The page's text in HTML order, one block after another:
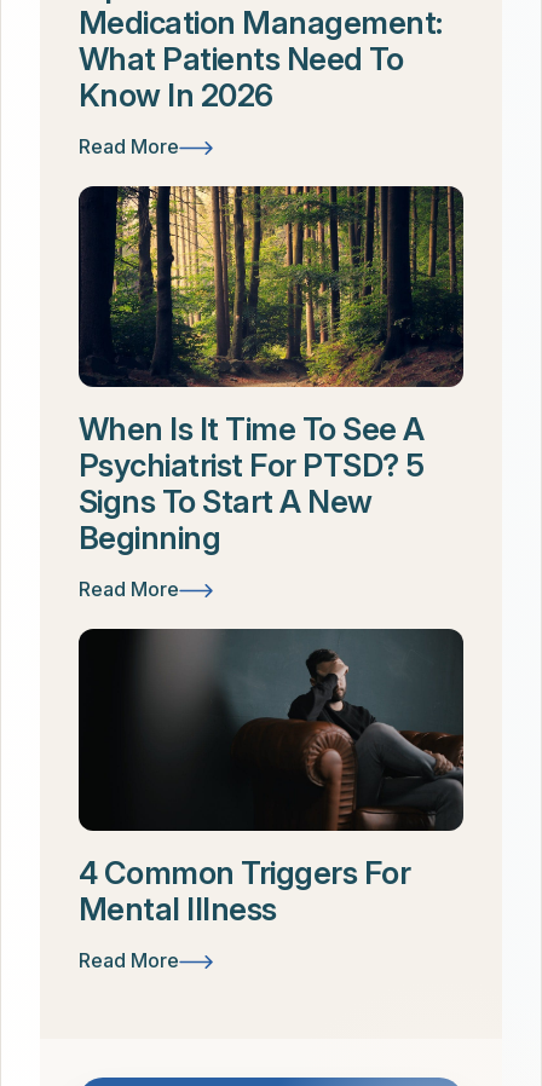
Medication Management:
What Patients Need To
Know In 2026
Read More
When Is It Time To See A
Psychiatrist For PTSD? 5
Signs To Start A New
Beginning
Read More
4 Common Triggers For
Mental Illness
Read More